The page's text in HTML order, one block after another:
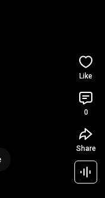
Like
0
Share